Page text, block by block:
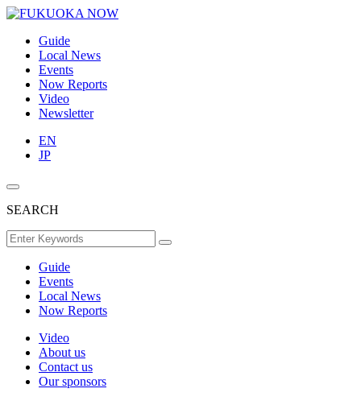
Guide
Local News
Events
Now Reports
Video
Newsletter
EN
JP
SEARCH
Guide
Events
Local News
Now Reports
Video
About us
Contact us
Our sponsors